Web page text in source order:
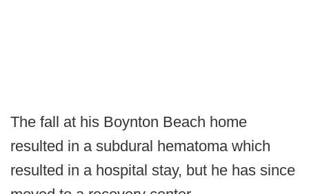
The fall at his Boynton Beach home
resulted in a subdural hematoma which
resulted in a hospital stay, but he has since